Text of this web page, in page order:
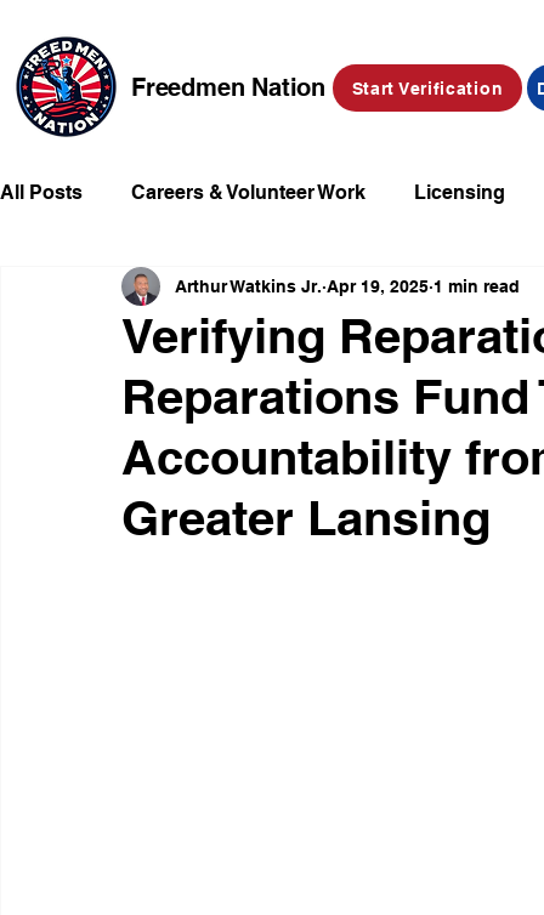
Freedmen Nation Start Verification
All Posts Careers & Volunteer Work Licensing
Missing Kids Social Media Market Place
Champions of Freedmen & Reparations
Verifying
Reparations
Accountability
Greater Lansing
Arthur Watkins Jr. Apr 19, 2025 1 min read